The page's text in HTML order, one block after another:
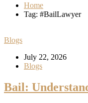
Home
Tag: #BailLawyer
Blogs
July 22, 2026
Blogs
Bail: